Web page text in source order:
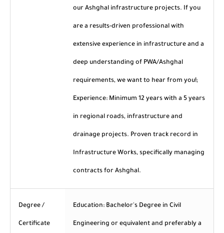
our Ashghal infrastructure projects. If you
are a results-driven professional with
extensive experience in infrastructure and a
deep understanding of PWA/Ashghal
requirements, we want to hear from you!;
Experience: Minimum 12 years with a 5 years
in regional roads, infrastructure and
drainage projects. Proven track record in
Infrastructure Works, specifically managing
contracts for Ashghal.
Degree /
Certificate
Education: Bachelor's Degree in Civil
Engineering or equivalent and preferably a